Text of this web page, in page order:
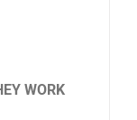
WORK